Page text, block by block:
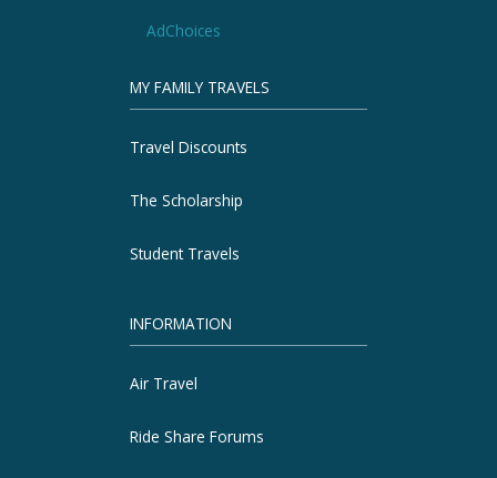
AdChoices
MY FAMILY TRAVELS
Travel Discounts
The Scholarship
Student Travels
INFORMATION
Air Travel
Ride Share Forums